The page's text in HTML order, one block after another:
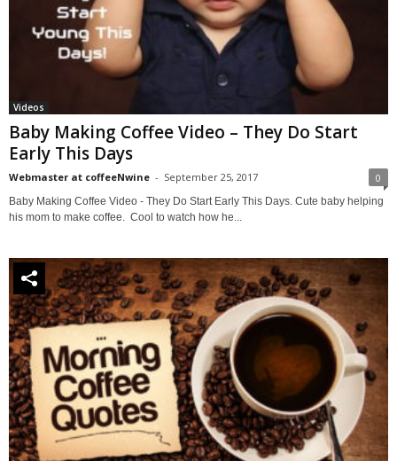
Videos
Baby Making Coffee Video – They Do Start
Early This Days
Webmaster at coffeeNwine - September 25, 2017 0
Baby Making Coffee Video - They Do Start Early This Days. Cute baby helping
his mom to make coffee. Cool to watch how he...